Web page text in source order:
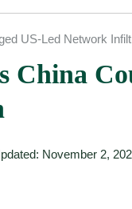
US-Led Network
China
November 2,